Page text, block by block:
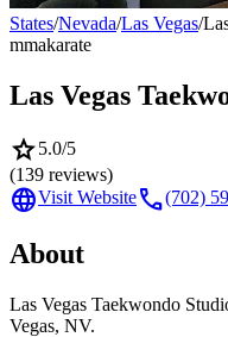
States/Nevada/Las Vegas/
mmakarate
Las Vegas
star5.0/5
(139 reviews)
languageVisit Websitecall(702)
About
Las Vegas Taekwondo
Vegas, NV.